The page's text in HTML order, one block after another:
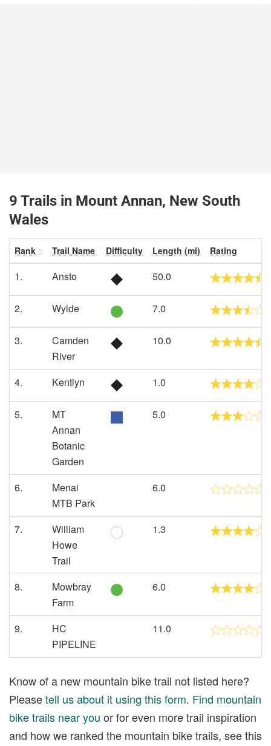
9 Trails in Mount Annan, New South
Wales
Rank Trail Name Difficulty Length (mi) Rating
1. Ansto 50.0
2. Wylde 7.0
3.
Camden
River
10.0
4. Kentlyn 1.0
5.
MT
Annan
Botanic
Garden
5.0
6.
Menai
MTB Park
6.0
7.
William
Howe
Trail
1.3
8.
Mowbray
Farm
6.0
9.
HC
PIPELINE
11.0
Know of a new mountain bike trail not listed here?
Pleasetell us about it using this form. Find mountain
bike trails near you or for even more trail inspiration
and how we ranked the mountain bike trails, see this